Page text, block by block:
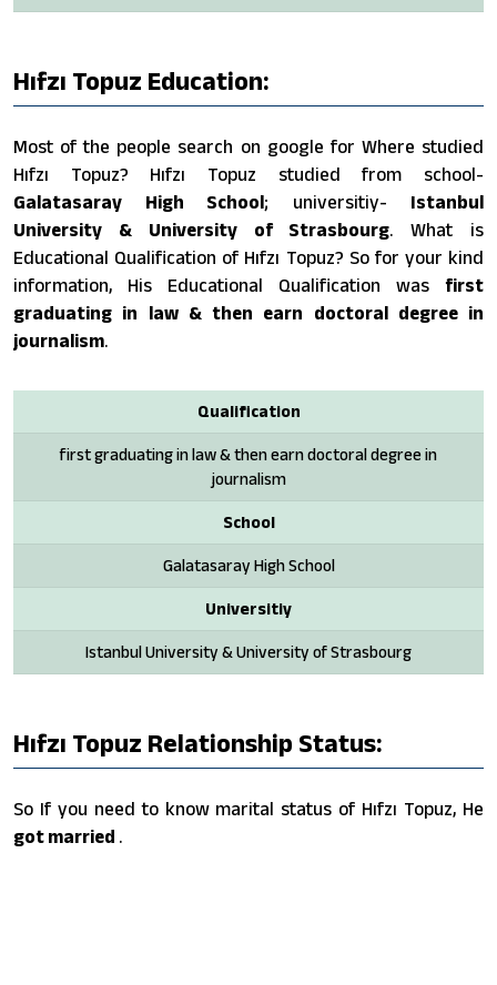
Hıfzı Topuz Education:
Most of the people search on google for Where studied
Hıfzı Topuz? Hıfzı Topuz studied from school-
Galatasaray High School; universitiy- Istanbul
University & University of Strasbourg. What is
Educational Qualification of Hıfzı Topuz? So for your kind
information, His Educational Qualification was first
graduating in law & then earn doctoral degree in
journalism.
Qualification
first graduating in law & then earn doctoral degree in
journalism
School
Galatasaray High School
Universitiy
Istanbul University & University of Strasbourg
Hıfzı Topuz Relationship Status:
So If you need to know marital status of Hıfzı Topuz, He
got married .